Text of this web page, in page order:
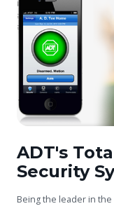
ADT's
Security
Being the leader in